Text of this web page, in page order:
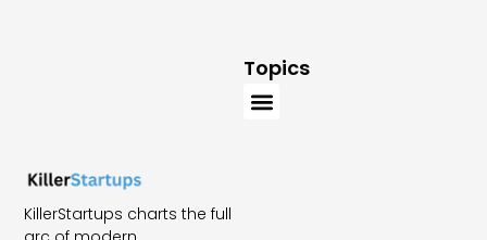
KillerStartups charts the full
Topics